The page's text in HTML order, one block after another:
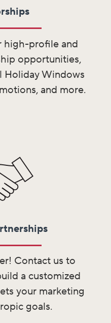
high-profile and
opportunities,
Holiday Windows
and more.
Contact us to
a customized
your marketing
goals.